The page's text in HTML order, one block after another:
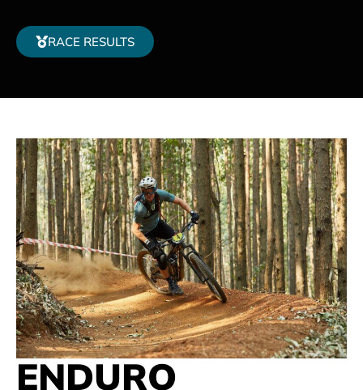
RACE RESULTS
ENDURO